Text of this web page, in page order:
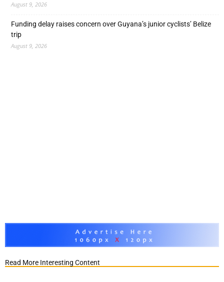
August 9, 2026
Funding delay raises concern over Guyana’s junior cyclists’ Belize
trip
August 9, 2026
Read More Interesting Content